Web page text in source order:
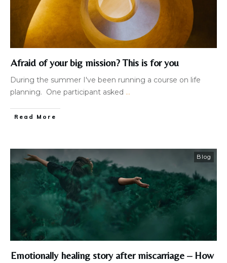
Afraid of your big mission? This is for you
During the summer I've been running a course on life
planning. One participant asked ...
Read More
Blog
Emotionally healing story after miscarriage – How